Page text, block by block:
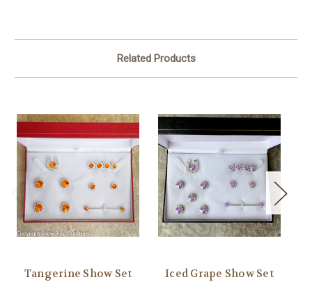
Related Products
Tangerine Show Set Iced Grape Show Set